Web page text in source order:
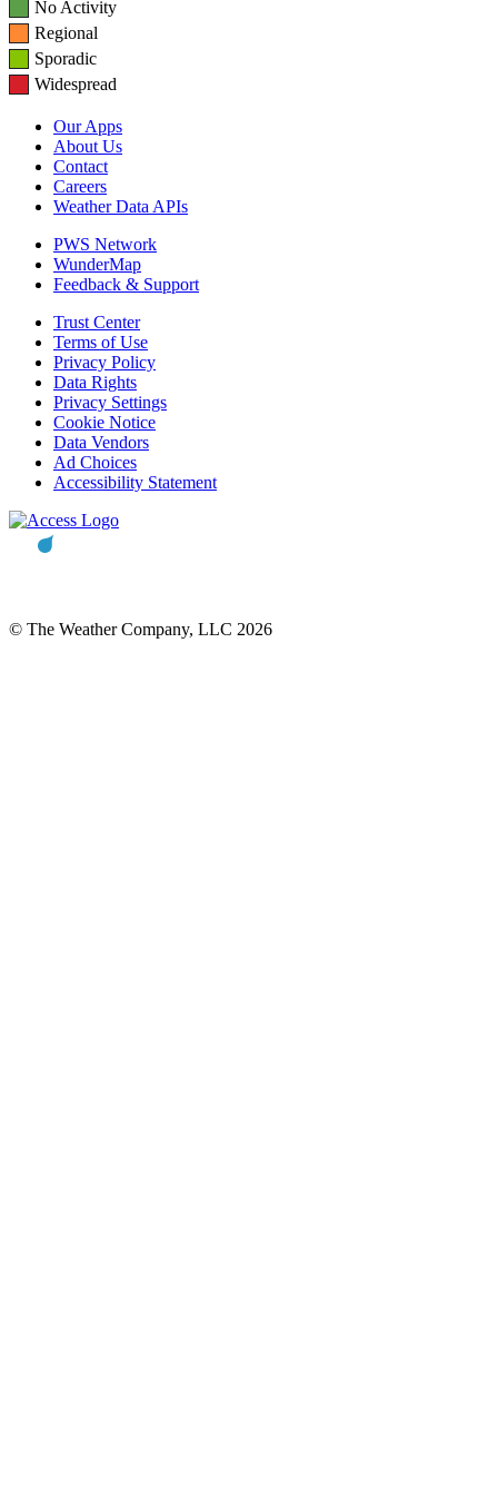
No Activity
Regional
Sporadic
Widespread
Our Apps
About Us
Contact
Careers
Weather Data APIs
PWS Network
WunderMap
Feedback & Support
Trust Center
Terms of Use
Privacy Policy
Data Rights
Privacy Settings
Cookie Notice
Data Vendors
Ad Choices
Accessibility Statement
© The Weather Company, LLC 2026